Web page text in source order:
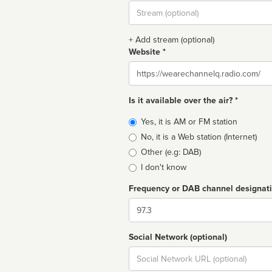
Stream
url
+ Add stream (optional)
Website *
Website
Is it available over the air? *
Broadcast
type
Yes, it is AM or FM station
No, it is a Web station (Internet)
Other (e.g: DAB)
I don't know
Frequency or DAB channel
Dial
Social Network (optional)
Social
url